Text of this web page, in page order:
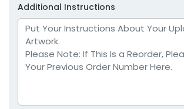
Additional Instructions